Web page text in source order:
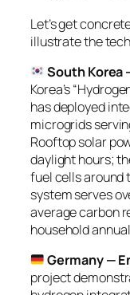
Let’s get
illustrate the
South
Korea’s
has deployed
microgrids
Rooftop solar
daylight hours;
fuel cells around
system serves
average carbon
household
Germany —
project